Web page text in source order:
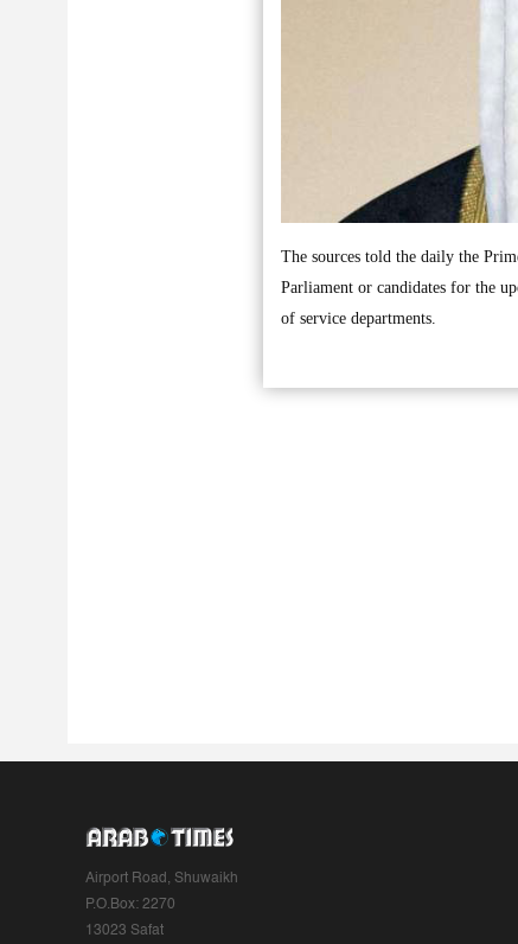
The sources told the daily the
Parliament or candidates for the
of service departments.
Airport Road, Shuwaikh
P.O.Box: 2270
13023 Safat